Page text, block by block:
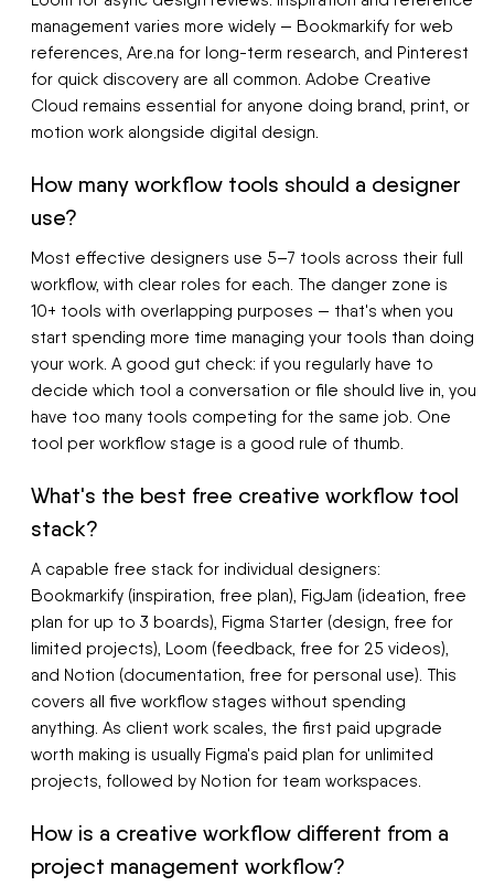
management varies more widely — Bookmarkify for web
references, Are.na for long-term research, and Pinterest
for quick discovery are all common. Adobe Creative
Cloud remains essential for anyone doing brand, print, or
motion work alongside digital design.
How many workflow tools should a designer
use?
Most effective designers use 5–7 tools across their full
workflow, with clear roles for each. The danger zone is
10+ tools with overlapping purposes — that's when you
start spending more time managing your tools than doing
your work. A good gut check: if you regularly have to
decide which tool a conversation or file should live in, you
have too many tools competing for the same job. One
tool per workflow stage is a good rule of thumb.
What's the best free creative workflow tool
stack?
A capable free stack for individual designers:
Bookmarkify (inspiration, free plan), FigJam (ideation, free
plan for up to 3 boards), Figma Starter (design, free for
limited projects), Loom (feedback, free for 25 videos),
and Notion (documentation, free for personal use). This
covers all five workflow stages without spending
anything. As client work scales, the first paid upgrade
worth making is usually Figma's paid plan for unlimited
projects, followed by Notion for team workspaces.
How is a creative workflow different from a
project management workflow?